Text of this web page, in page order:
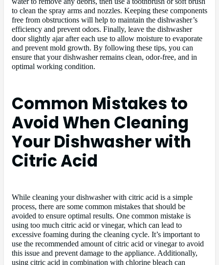
to clean the spray arms and nozzles. Keeping these components
free from obstructions will help to maintain the dishwasher’s
efficiency and prevent odors. Finally, leave the dishwasher
door slightly ajar after each use to allow moisture to evaporate
and prevent mold growth. By following these tips, you can
ensure that your dishwasher remains clean, odor-free, and in
optimal working condition.
Common Mistakes to
Avoid When Cleaning
Your Dishwasher with
Citric Acid
While cleaning your dishwasher with citric acid is a simple
process, there are some common mistakes that should be
avoided to ensure optimal results. One common mistake is
using too much citric acid or vinegar, which can lead to
excessive foaming during the cleaning cycle. It’s important to
use the recommended amount of citric acid or vinegar to avoid
this issue and prevent damage to the appliance. Additionally,
using citric acid in combination with chlorine bleach can